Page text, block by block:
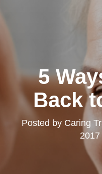
5
Back
Posted by Caring